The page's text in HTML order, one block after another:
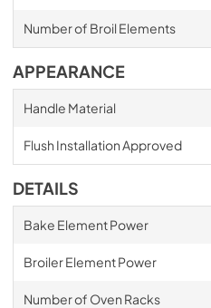
Number of Broil Elements
APPEARANCE
Handle Material
Flush Installation Approved
DETAILS
Bake Element Power
Broiler Element Power
Number of Oven Racks